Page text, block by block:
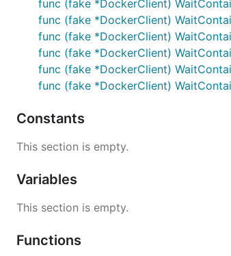
func (fake *DockerClient)
func (fake *DockerClient)
func (fake *DockerClient)
func (fake *DockerClient)
func (fake *DockerClient)
func (fake *DockerClient)
Constants
This section is empty.
Variables
This section is empty.
Functions